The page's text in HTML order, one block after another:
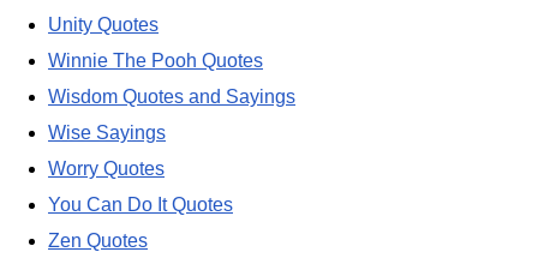
Unity Quotes
Winnie The Pooh Quotes
Wisdom Quotes and Sayings
Wise Sayings
Worry Quotes
You Can Do It Quotes
Zen Quotes